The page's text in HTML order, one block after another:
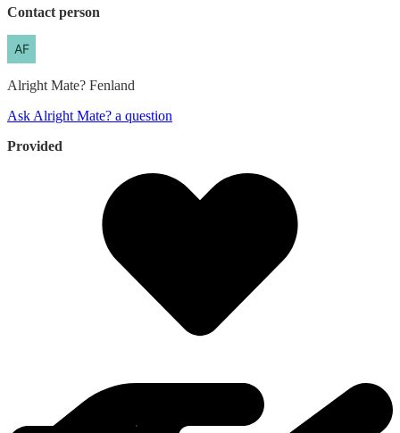
Contact person
Alright Mate? Fenland
Ask Alright Mate? a question
Provided